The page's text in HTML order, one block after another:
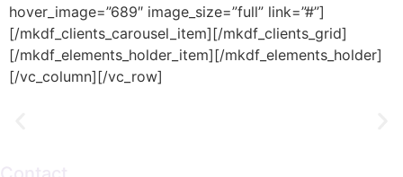
hover_image=”689″ image_size=”full” link=”#”]
[/mkdf_clients_carousel_item][/mkdf_clients_grid]
[/mkdf_elements_holder_item][/mkdf_elements_holder]
[/vc_column][/vc_row]